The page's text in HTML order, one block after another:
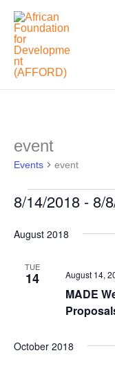
Skip
content
event
Events event
Events
8/14/2018 - 8/
date.
August 2018
TUE
14
MADE
August 14,
October 2018